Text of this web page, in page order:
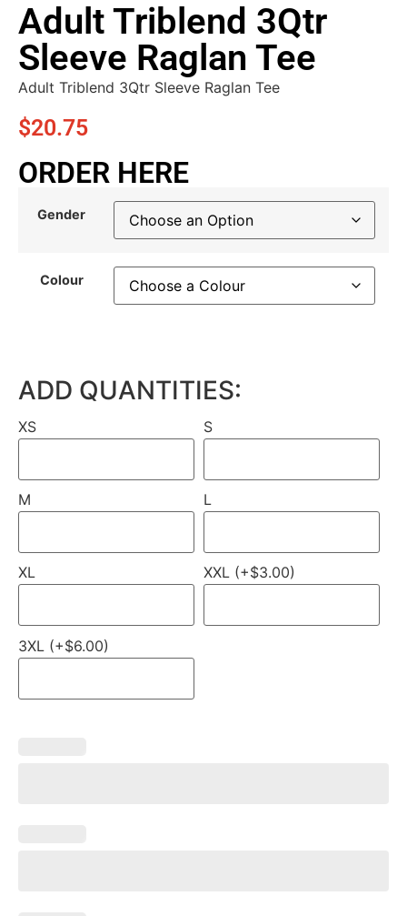
Adult Triblend 3Qtr
Sleeve Raglan Tee
Adult Triblend 3Qtr Sleeve Raglan Tee
$20.75
ORDER HERE
Gender
Colour
ADD QUANTITIES:
XS S
M L
XL XXL (+$3.00)
3XL (+$6.00)